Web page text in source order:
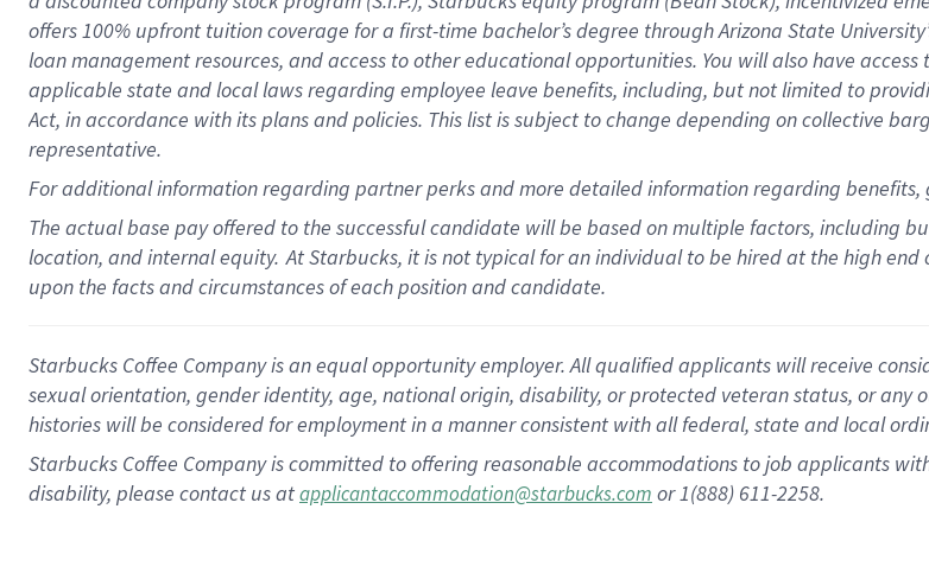
offers 100% upfront tuition coverage for a first-time bachelor’s degree through Arizona State
loan management resources, and access to other educational opportunities. You will also have
applicable state and local laws regarding employee leave benefits, including, but not limited to
Act, in accordance with its plans and policies. This list is subject to change depending on collective
representative.
For additional information regarding partner perks and more detailed information regarding benefits,
The actual base pay offered to the successful candidate will be based on multiple factors, including
location, and internal equity. At Starbucks, it is not typical for an individual to be hired at the high
upon the facts and circumstances of each position and candidate.
Starbucks Coffee Company is an equal opportunity employer. All qualified applicants will receive
sexual orientation, gender identity, age, national origin, disability, or protected veteran status, or
histories will be considered for employment in a manner consistent with all federal, state and local
Starbucks Coffee Company is committed to offering reasonable accommodations to job applicants
disability, please contact us atapplicantaccommodation@starbucks.com or 1(888) 611-2258.